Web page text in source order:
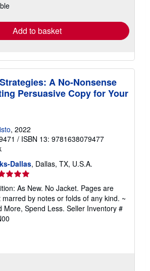
Add to basket
A No-Nonsense
Persuasive Copy for Your
, 2022
/ ISBN 13: 9781638079477
Dallas, Dallas, TX, U.S.A.
As New. No Jacket. Pages are
by notes or folds of any kind. ~
More, Spend Less. Seller Inventory #